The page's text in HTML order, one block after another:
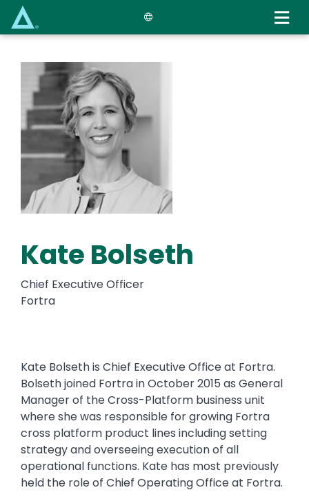
main
content
Kate Bolseth
Chief Executive Officer
Fortra
Kate Bolseth is Chief Executive Office at Fortra.
Bolseth joined Fortra in October 2015 as General
Manager of the Cross-Platform business unit
where she was responsible for growing Fortra
cross platform product lines including setting
strategy and overseeing execution of all
operational functions. Kate has most previously
held the role of Chief Operating Office at Fortra.